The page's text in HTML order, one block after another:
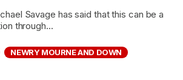
Savage has said that this can be a
through...
NEWRY MOURNE AND DOWN